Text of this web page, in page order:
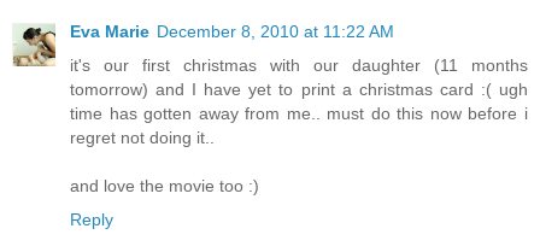
Eva Marie December 8, 2010 at 11:22 AM
it's our first christmas with our daughter (11 months
tomorrow) and I have yet to print a christmas card :( ugh
time has gotten away from me.. must do this now before i
regret not doing it..
and love the movie too :)
Reply